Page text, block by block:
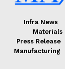
Infra News
Materials
Press Release
Manufacturing